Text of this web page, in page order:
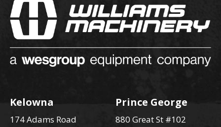
Kelowna
174 Adams Road
Prince George
880 Great St #102